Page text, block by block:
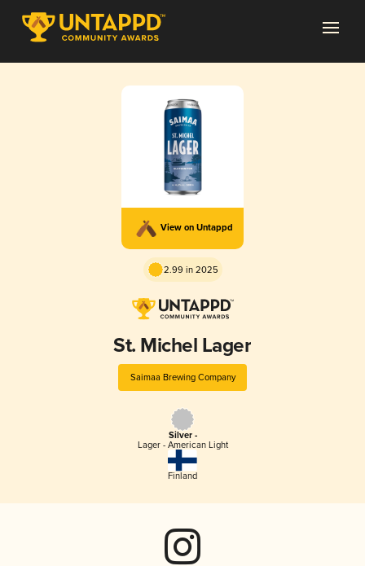
View on Untappd
2.99 in 2025
St. Michel Lager
Saimaa Brewing Company
Silver -
Lager - American Light
Finland